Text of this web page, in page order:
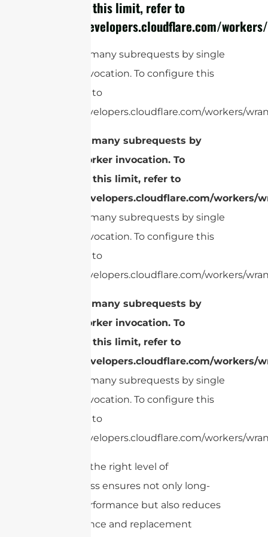
configure this limit, refer to
https://developers.cloudflare.com/
cURL Too many subrequests by single
Worker invocation. To configure this
limit, refer to
https://developers.cloudflare.com/workers/
cURL Too many subrequests by
single Worker invocation. To
configure this limit, refer to
https://developers.cloudflare.com/
cURL Too many subrequests by single
Worker invocation. To configure this
limit, refer to
https://developers.cloudflare.com/workers/
cURL Too many subrequests by
single Worker invocation. To
configure this limit, refer to
https://developers.cloudflare.com/
cURL Too many subrequests by single
Worker invocation. To configure this
limit, refer to
https://developers.cloudflare.com/workers/
Choosing the right level of
ruggedness ensures not only long-
lasting performance but also reduces
maintenance and replacement